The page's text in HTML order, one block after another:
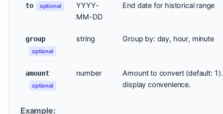
to optional
YYYY-
MM-DD
End date for historical range
group
optional
string Group by: day, hour, minute
amount
optional
number
Amount to convert (default:
display convenience.
Example: